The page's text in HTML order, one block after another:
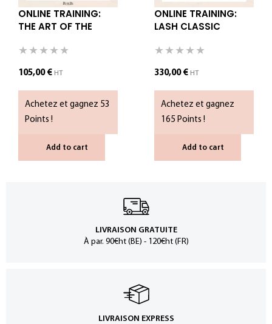
ONLINE TRAINING:
THE ART OF THE
105,00 € HT
Achetez et gagnez 53
Points !
Add to cart
ONLINE TRAINING:
LASH CLASSIC
KIT
330,00 € HT
Achetez et gagnez
165 Points !
Add to cart
LIVRAISON GRATUITE
À par. 90€ht (BE) - 120€ht (FR)
LIVRAISON EXPRESS